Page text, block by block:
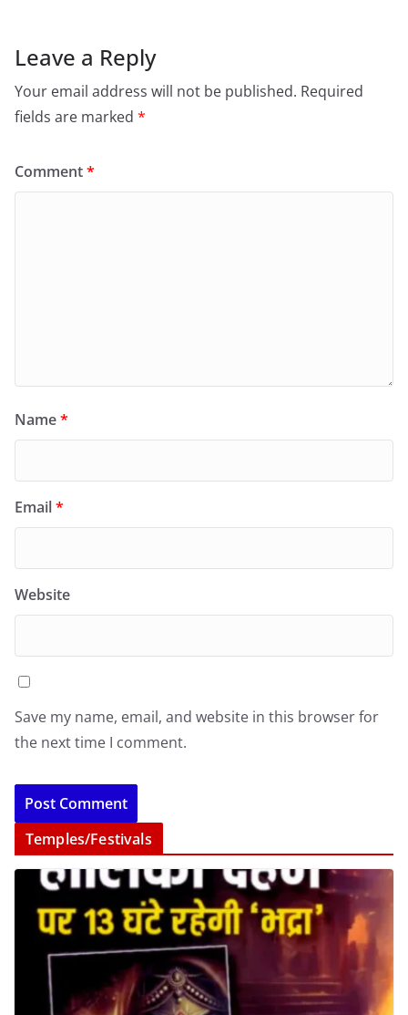
Leave a Reply
Your email address will not be published. Required
fields are marked *
Comment*
Name*
Email*
Website
Save my name, email, and website in this browser for
the next time I comment.
Temples/Festivals